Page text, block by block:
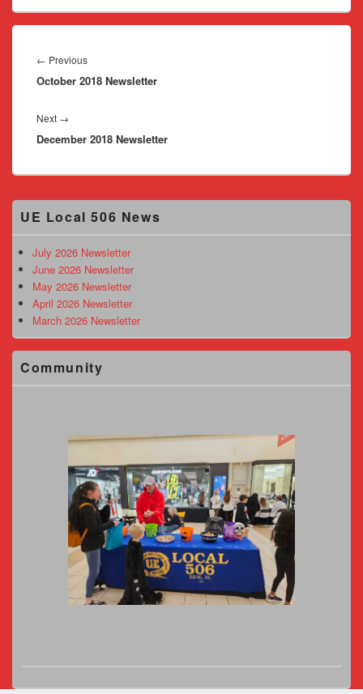
navigation
← PreviousPrevious
post:
October 2018 Newsletter
Next →
post:
December 2018 Newsletter
Primary
Sidebar
Area
UE Local 506 News
July 2026 Newsletter
June 2026 Newsletter
May 2026 Newsletter
April 2026 Newsletter
March 2026 Newsletter
Community